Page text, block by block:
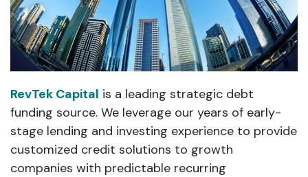
RevTek Capital is a leading strategic debt
funding source. We leverage our years of early-
stage lending and investing experience to provide
customized credit solutions to growth
companies with predictable recurring